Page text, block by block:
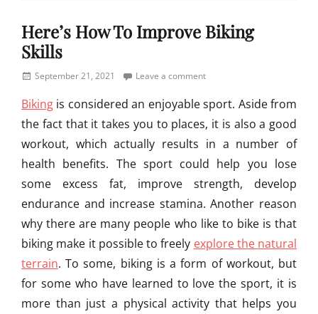
n
c
a
t
g
o
i
z
e
Tags
A
d
a
n
t
Here’s How To Improve Biking
Skills
PostedSeptember 21, 2021 Leave a comment
Biking is considered an enjoyable sport. Aside from
the fact that it takes you to places, it is also a good
workout, which actually results in a number of
health benefits. The sport could help you lose
some excess fat, improve strength, develop
endurance and increase stamina. Another reason
why there are many people who like to bike is that
biking make it possible to freely explore the natural
terrain. To some, biking is a form of workout, but
for some who have learned to love the sport, it is
more than just a physical activity that helps you